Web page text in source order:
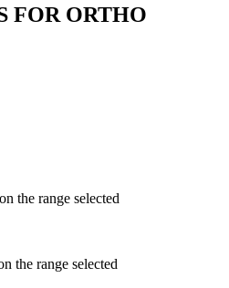
FORORTHO
the range selected
the range selected